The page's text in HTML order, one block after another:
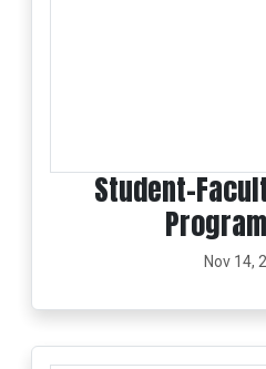
Nov 14,